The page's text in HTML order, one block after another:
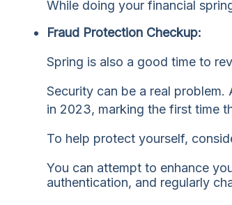
While doing your financial
Fraud Protection Checkup:
Spring is also a good time to
Security can be a real
in 2023, marking the first time
To help protect yourself,
You can attempt to enhance
authentication, and regularly